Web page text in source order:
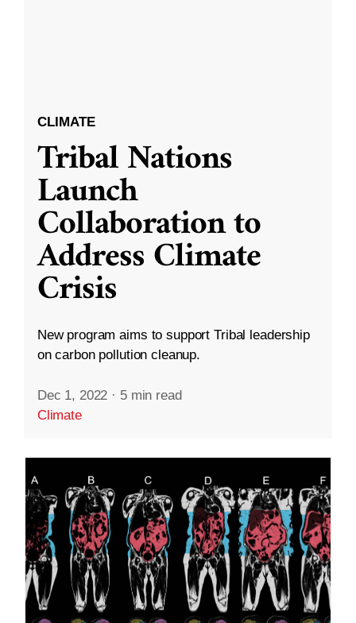
CLIMATE
Tribal Nations
Launch
Collaboration to
Address Climate
Crisis
New program aims to support Tribal leadership
on carbon pollution cleanup.
Dec 1, 2022 · 5 min read
Climate